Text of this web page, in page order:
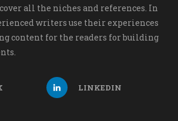
all the niches and references. In
writers use their experiences
content for the readers for building
LINKEDIN